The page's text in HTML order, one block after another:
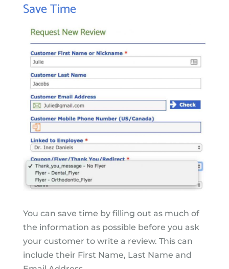
Save Time
You can save time by filling out as much of
the information as possible before you ask
your customer to write a review. This can
include their First Name, Last Name and